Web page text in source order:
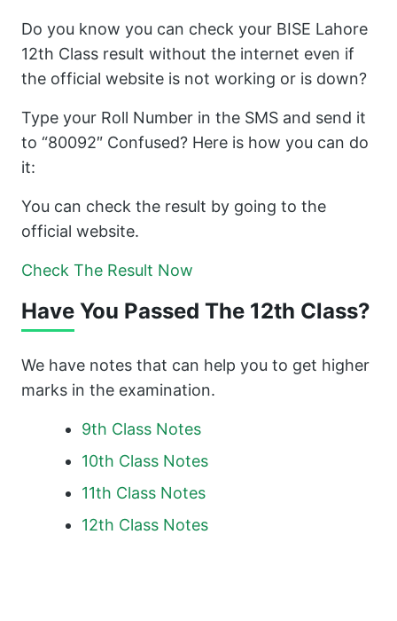
Do you know you can check your BISE Lahore
12th Class result without the internet even if
the official website is not working or is down?
Type your Roll Number in the SMS and send it
to “80092″ Confused? Here is how you can do
it:
You can check the result by going to the
official website.
Check The Result Now
Have You Passed The 12th Class?
We have notes that can help you to get higher
marks in the examination.
9th Class Notes
10th Class Notes
11th Class Notes
12th Class Notes